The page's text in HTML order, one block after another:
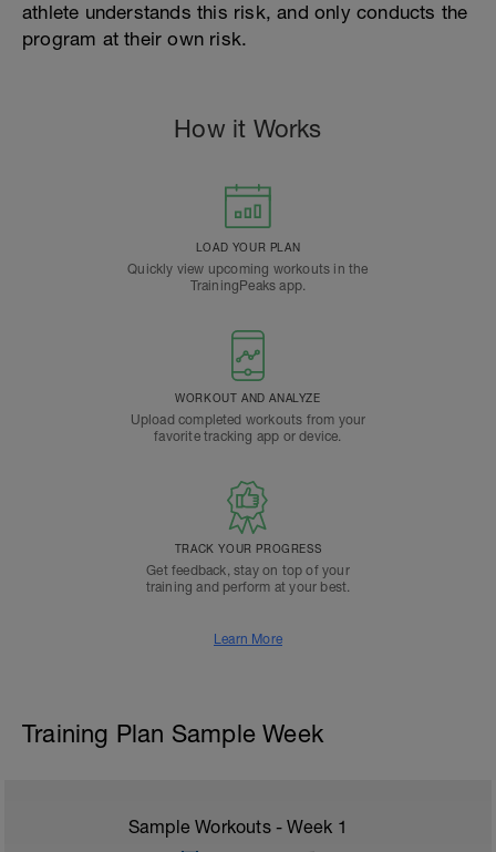
athlete understands this risk, and only conducts the
program at their own risk.
How it Works
LOAD YOUR PLAN
Quickly view upcoming workouts in the
TrainingPeaks app.
WORKOUT AND ANALYZE
Upload completed workouts from your
favorite tracking app or device.
TRACK YOUR PROGRESS
Get feedback, stay on top of your
training and perform at your best.
Learn More
Training Plan Sample Week
Sample Workouts - Week 1